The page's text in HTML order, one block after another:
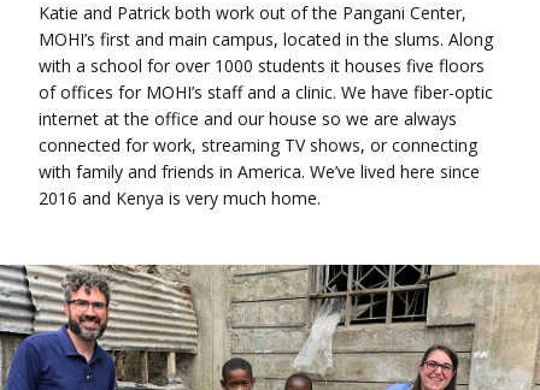
Katie and Patrick both work out of the Pangani Center,
MOHI’s first and main campus, located in the slums. Along
with a school for over 1000 students it houses five floors
of offices for MOHI’s staff and a clinic. We have fiber-optic
internet at the office and our house so we are always
connected for work, streaming TV shows, or connecting
with family and friends in America. We’ve lived here since
2016 and Kenya is very much home.